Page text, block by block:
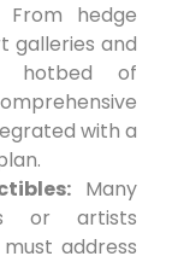
hedge
galleries and
hotbed of
with a
Many
or artists
address